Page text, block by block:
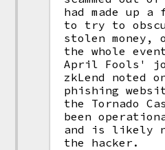
had made up
to try to
stolen money,
the whole
April Fools'
zkLend noted
phishing
the Tornado
been
and is likely
the hacker.